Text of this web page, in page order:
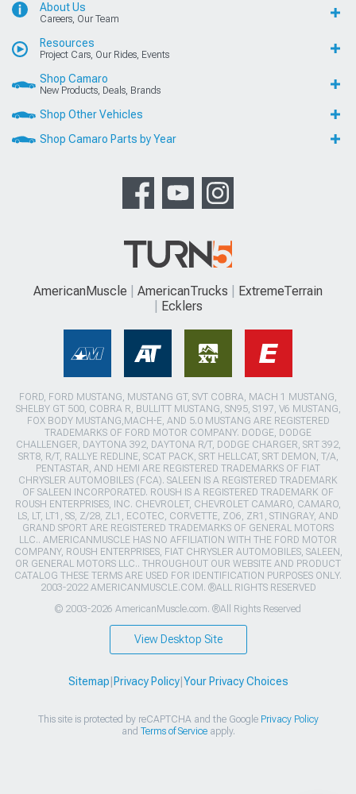
About Us
Careers, Our Team
Resources
Project Cars, Our Rides, Events
Shop Camaro
New Products, Deals, Brands
Shop Other Vehicles
Shop Camaro Parts by Year
AmericanMuscle AmericanTrucks
ExtremeTerrain
Ecklers
FORD, FORD MUSTANG, MUSTANG GT, SVT COBRA, MACH 1 MUSTANG,
SHELBY GT 500, COBRA R, BULLITT MUSTANG, SN95, S197, V6 MUSTANG,
FOX BODY MUSTANG,MACH-E, AND 5.0 MUSTANG ARE REGISTERED
TRADEMARKS OF FORD MOTOR COMPANY. DODGE, DODGE
CHALLENGER, DAYTONA 392, DAYTONA R/T, DODGE CHARGER, SRT 392,
SRT8, R/T, RALLYE REDLINE, SCAT PACK, SRT HELLCAT, SRT DEMON, T/A,
PENTASTAR, AND HEMI ARE REGISTERED TRADEMARKS OF FIAT
CHRYSLER AUTOMOBILES (FCA). SALEEN IS A REGISTERED TRADEMARK
OF SALEEN INCORPORATED. ROUSH IS A REGISTERED TRADEMARK OF
ROUSH ENTERPRISES, INC. CHEVROLET, CHEVROLET CAMARO, CAMARO,
LS, LT, LT1, SS, Z/28, ZL1, ECOTEC, CORVETTE, ZO6, ZR1, STINGRAY, AND
GRAND SPORT ARE REGISTERED TRADEMARKS OF GENERAL MOTORS
LLC.. AMERICANMUSCLE HAS NO AFFILIATION WITH THE FORD MOTOR
COMPANY, ROUSH ENTERPRISES, FIAT CHRYSLER AUTOMOBILES, SALEEN,
OR GENERAL MOTORS LLC.. THROUGHOUT OUR WEBSITE AND PRODUCT
CATALOG THESE TERMS ARE USED FOR IDENTIFICATION PURPOSES ONLY.
2003-2022 AMERICANMUSCLE.COM. ®ALL RIGHTS RESERVED
© 2003-2026 AmericanMuscle.com. ®All Rights Reserved
View Desktop Site
Sitemap Privacy Policy| Your Privacy Choices
This site is protected by reCAPTCHA and the Google Privacy Policy
and Terms of Serviceapply.